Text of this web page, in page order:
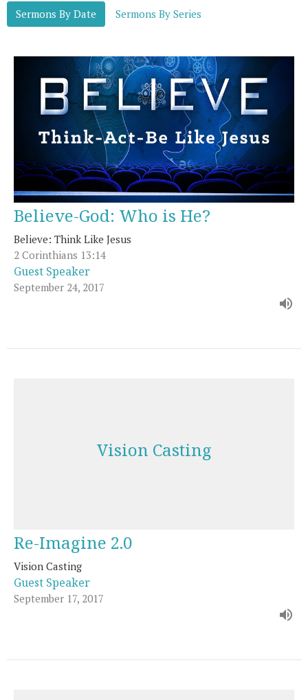
Sermons By Date Sermons By Series
Believe-God: Who is He?
Believe: Think Like Jesus
2 Corinthians 13:14
Guest Speaker
September 24, 2017
Vision Casting
Re-Imagine 2.0
Vision Casting
Guest Speaker
September 17, 2017